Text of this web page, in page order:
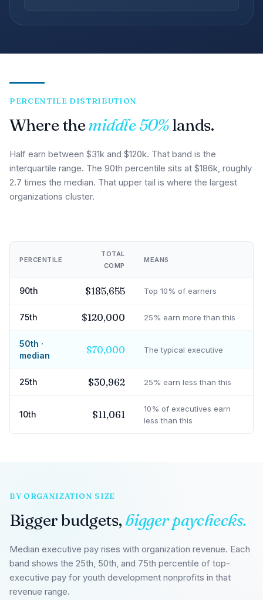
PERCENTILE DISTRIBUTION
Where themiddle 50%lands.
Half earn between $31k and $120k. That band is the
interquartile range. The 90th percentile sits at $186k, roughly
2.7 times the median. That upper tail is where the largest
organizations cluster.
PERCENTILE
TOTAL
COMP
MEANS
90th $185,655 Top 10% of earners
75th $120,000 25% earn more than this
50th ·
median
$70,000 The typical executive
25th $30,962 25% earn less than this
10th $11,061
10% of executives earn
less than this
BY ORGANIZATION SIZE
Bigger budgets,bigger paychecks.
Median executive pay rises with organization revenue. Each
band shows the 25th, 50th, and 75th percentile of top-
executive pay for youth development nonprofits in that
revenue range.